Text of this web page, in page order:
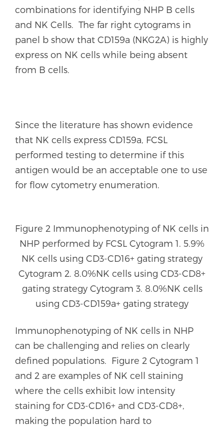
combinations for identifying NHP B cells
and NK Cells. The far right cytograms in
panel b show that CD159a (NKG2A) is highly
express on NK cells while being absent
from B cells.
Since the literature has shown evidence
that NK cells express CD159a, FCSL
performed testing to determine if this
antigen would be an acceptable one to use
for flow cytometry enumeration.
Figure 2 Immunophenotyping of NK cells in
NHP performed by FCSL Cytogram 1. 5.9%
NK cells using CD3-CD16+ gating strategy
Cytogram 2. 8.0%NK cells using CD3-CD8+
gating strategy Cytogram 3. 8.0%NK cells
using CD3-CD159a+ gating strategy
Immunophenotyping of NK cells in NHP
can be challenging and relies on clearly
defined populations. Figure 2 Cytogram 1
and 2 are examples of NK cell staining
where the cells exhibit low intensity
staining for CD3-CD16+ and CD3-CD8+,
making the population hard to